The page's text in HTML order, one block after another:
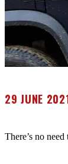
29 JUNE
There’s no